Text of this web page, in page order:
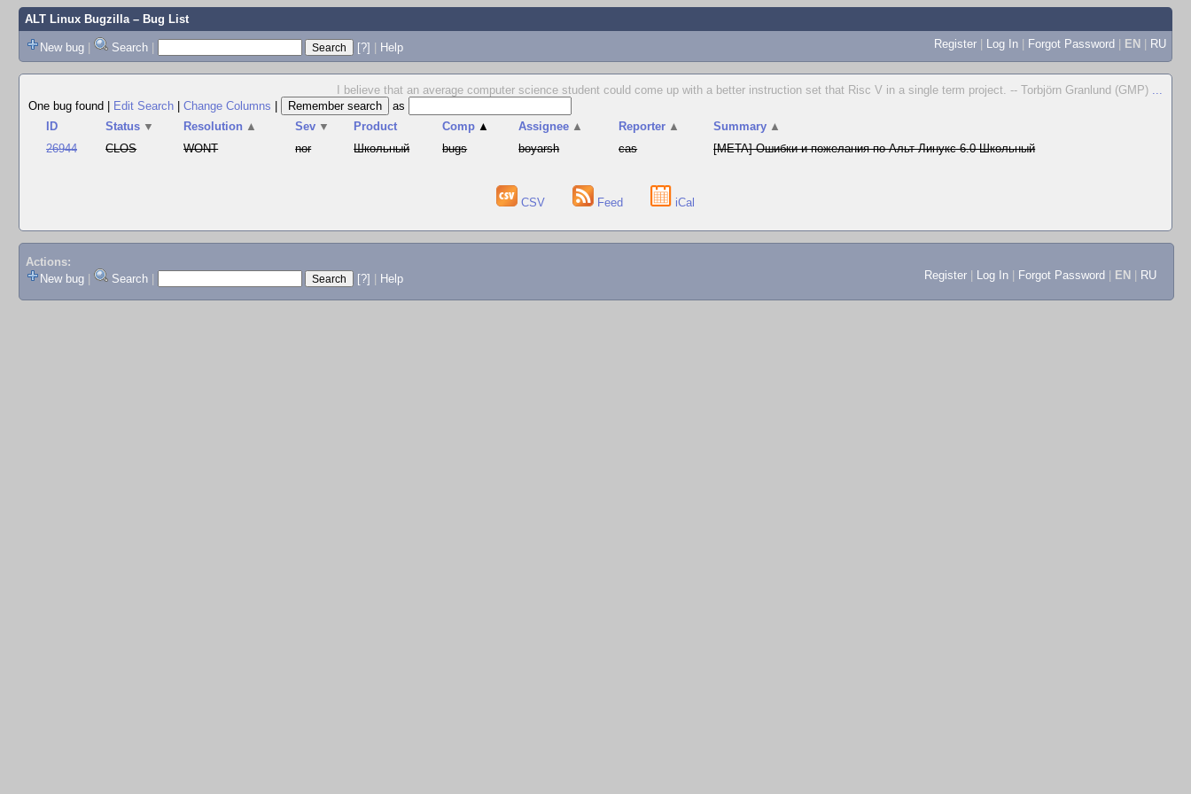
ALT Linux Bugzilla– Bug List
New bug | Search | [?] | Help Register | Log In | Forgot Password | EN | RU
I believe that an average computer science student could come up with a better instruction set that Risc V in a single term project. -- Torbjörn Granlund (GMP) ...
One bug found
Edit Search Change Columns
as
ID
Status ▼ Resolution ▲ Sev ▼ Product Comp ▲ Assignee ▲ Reporter ▲ Summary ▲
26944
CLOS WONT nor Школьный bugs boyarsh cas [META] Ошибки и пожелания по Альт Линукс 6.0 Школьный
CSV Feed iCal
Actions:
New bug
Search [?] Help Register Log In Forgot Password EN RU